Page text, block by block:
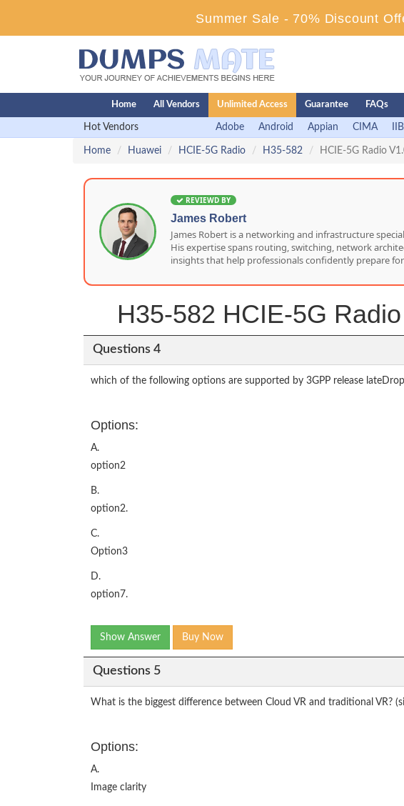
Summer Sale - 70% Discount
Home All Vendors Unlimited Access Guarantee FAQs
Hot Vendors Adobe Android Appian CIMA
Home Huawei HCIE-5G Radio H35-582 HCIE-5G Radio
REVIEWD BY
James Robert
James Robert is a networking and infrastructure
His expertise spans routing, switching, network
insights that help professionals confidently prepare
H35-582 HCIE-5G
Questions 4
which of the following options are supported by 3GPP release
Options:
A.
option2
B.
option2.
C.
Option3
D.
option7.
Show Answer Buy Now
Questions 5
What is the biggest difference between Cloud VR and traditional VR?
Options:
A.
Image clarity